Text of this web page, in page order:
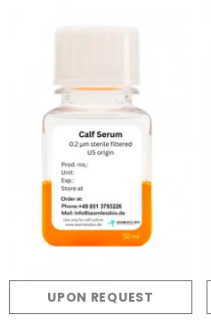
UPON REQUEST